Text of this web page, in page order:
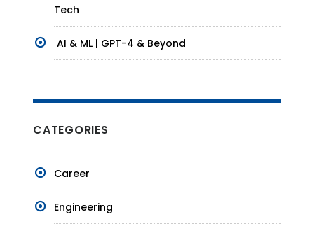
Tech
AI & ML | GPT-4 & Beyond
CATEGORIES
Career
Engineering